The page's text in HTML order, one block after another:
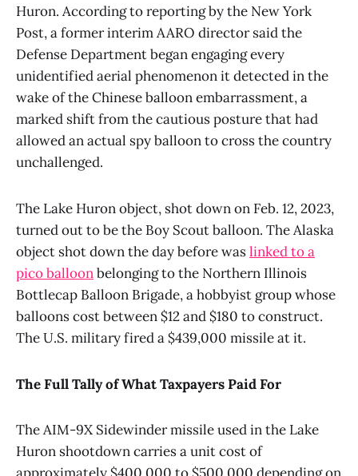
Huron. According to reporting by the New York
Post, a former interim AARO director said the
Defense Department began engaging every
unidentified aerial phenomenon it detected in the
wake of the Chinese balloon embarrassment, a
marked shift from the cautious posture that had
allowed an actual spy balloon to cross the country
unchallenged.
The Lake Huron object, shot down on Feb. 12, 2023,
turned out to be the Boy Scout balloon. The Alaska
object shot down the day before waslinked to a
pico balloonbelonging to the Northern Illinois
Bottlecap Balloon Brigade, a hobbyist group whose
balloons cost between $12 and $180 to construct.
The U.S. military fired a $439,000 missile at it.
The Full Tally of What Taxpayers Paid For
The AIM-9X Sidewinder missile used in the Lake
Huron shootdown carries a unit cost of